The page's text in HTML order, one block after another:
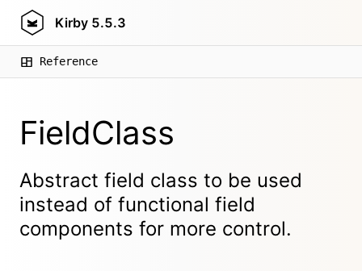
Kirby 5.5.3
Reference
FieldClass
Abstract field class to be used
instead of functional field
components for more control.